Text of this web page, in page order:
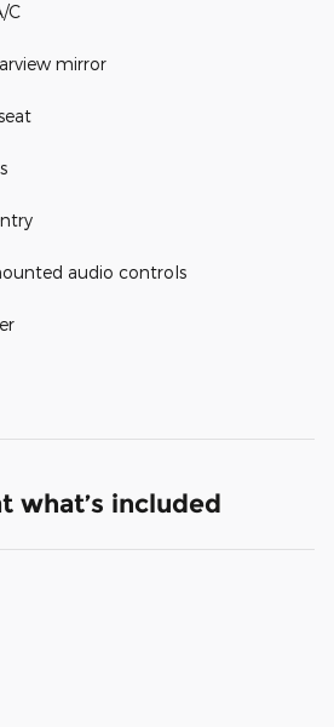
C
mirror
audio controls
what’s included